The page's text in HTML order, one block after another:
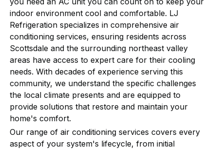
indoor environment cool and comfortable. LJ
Refrigeration specializes in comprehensive air
conditioning services, ensuring residents across
Scottsdale and the surrounding northeast valley
areas have access to expert care for their cooling
needs. With decades of experience serving this
community, we understand the specific challenges
the local climate presents and are equipped to
provide solutions that restore and maintain your
home's comfort.
Our range of air conditioning services covers every
aspect of your system's lifecycle, from initial